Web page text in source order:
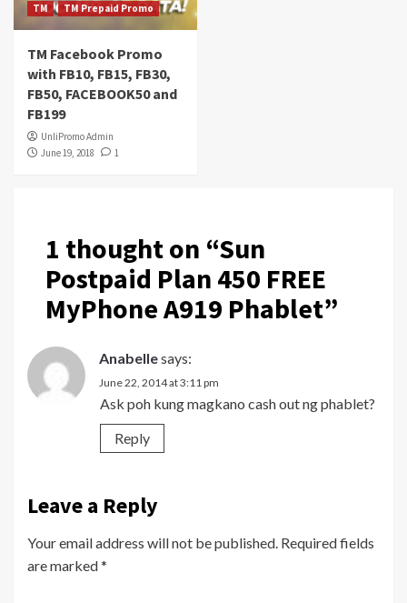
TM
TM Prepaid Promo
TM Facebook Promo
with FB10, FB15, FB30,
FB50, FACEBOOK50 and
FB199
UnliPromo Admin
June 19, 2018
1
1 thought on “Sun
Postpaid Plan 450 FREE
MyPhone A919 Phablet”
Anabellesays:
June 22, 2014 at 3:11 pm
Ask poh kung magkano cash out ng phablet?
Reply
Leave a Reply
Your email address will not be published. Required fields
are marked*